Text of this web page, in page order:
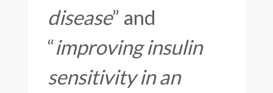
disease” and
“improving insulin
sensitivity in an